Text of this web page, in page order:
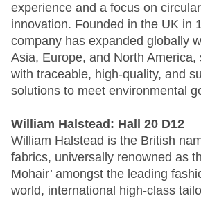
experience and a focus on
innovation. Founded in the UK in
company has expanded globally
Asia, Europe, and North America,
with traceable, high-quality, and
solutions to meet environmental
William Halstead : Hall 20 D12
William Halstead is the British
fabrics, universally renowned as
Mohair’ amongst the leading
world, international high-class